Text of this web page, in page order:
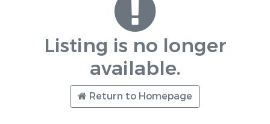
Listing is no longer
available.
Return to Homepage